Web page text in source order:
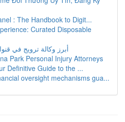
: The Handbook to Digit...
Curated Disposable
أبرز وكالة ترويج في
Park Personal Injury Attorneys
Definitive Guide to the ...
oversight mechanisms gua...